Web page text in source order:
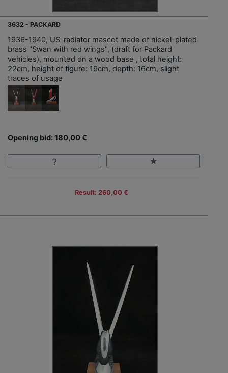
3632 - PACKARD
1936-1940, US-radiator mascot made of nickel-plated
brass "Swan with red wings", (draft for Packard
vehicles), mounted on a wood base , total height:
22cm, height of figure: 19cm, depth: 16cm, slight
traces of usage
Opening bid: 180,00 €
Result: 260,00 €